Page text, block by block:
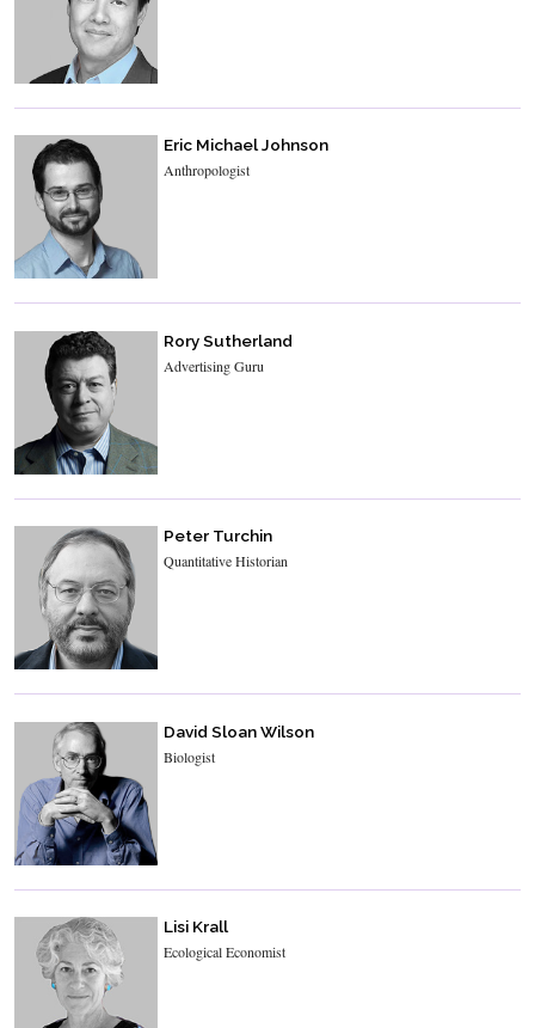
Eric Michael Johnson
Anthropologist
Rory Sutherland
Advertising Guru
Peter Turchin
Quantitative Historian
David Sloan Wilson
Biologist
Lisi Krall
Ecological Economist